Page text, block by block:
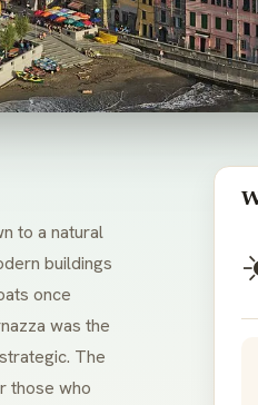
to a natural
buildings
once
was the
The
those who